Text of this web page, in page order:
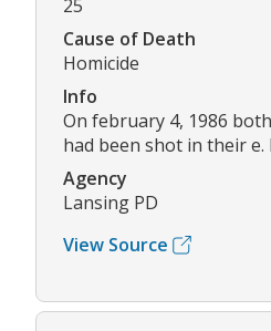
25
Cause of Death
Homicide
Info
On february 4, 1986
had been shot in their e.
Agency
Lansing PD
View Source